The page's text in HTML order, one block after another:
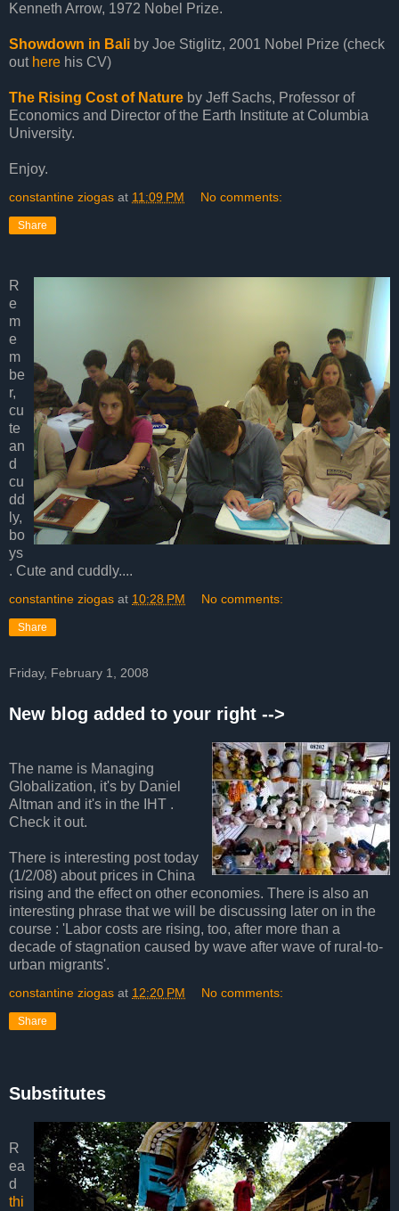
Kenneth Arrow, 1972 Nobel Prize.
Showdown in Bali by Joe Stiglitz, 2001 Nobel Prize (check
out here his CV)
The Rising Cost of Nature by Jeff Sachs, Professor of
Economics and Director of the Earth Institute at Columbia
University.
Enjoy.
constantine ziogas at 11:09 PM No comments:
Share
R
e
m
e
m
be
r,
cu
te
an
d
cu
dd
ly,
bo
ys
. Cute and cuddly....
constantine ziogas at 10:28 PM No comments:
Share
Friday, February 1, 2008
New blog added to your right -->
The name is Managing
Globalization, it's by Daniel
Altman and it's in the IHT .
Check it out.
There is interesting post today
(1/2/08) about prices in China
rising and the effect on other economies. There is also an
interesting phrase that we will be discussing later on in the
course : 'Labor costs are rising, too, after more than a
decade of stagnation caused by wave after wave of rural-to-
urban migrants'.
constantine ziogas at 12:20 PM No comments:
Share
Substitutes
R
ea
d
thi